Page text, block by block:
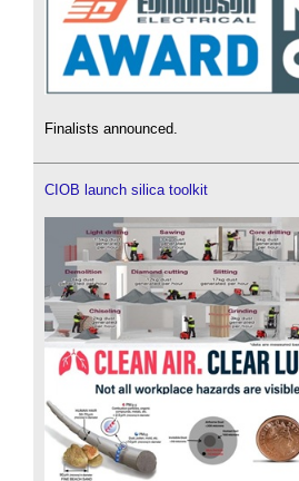
Finalists announced.
CIOB launch silica toolkit